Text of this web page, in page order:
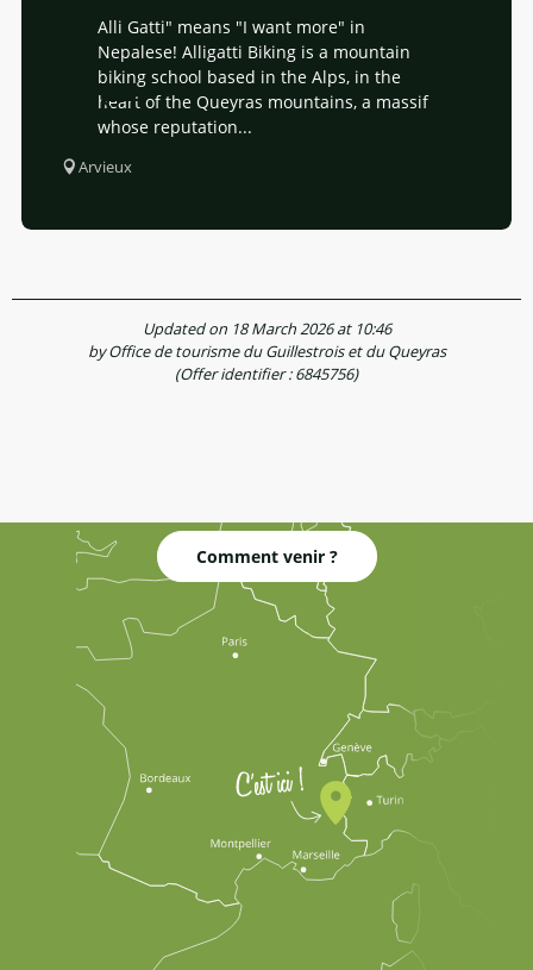
Alli Gatti" means "I want more" in
Nepalese! Alligatti Biking is a mountain
biking school based in the Alps, in the
heart of the Queyras mountains, a massif
whose reputation...
Arvieux
Updated on 18 March 2026 at 10:46
by Office de tourisme du Guillestrois et du Queyras
(Offer identifier :6845756)
Comment venir ?